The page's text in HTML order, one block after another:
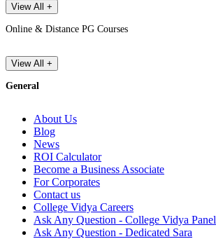
View All +
Online & Distance PG Courses
View All +
General
About Us
Blog
News
ROI Calculator
Become a Business Associate
For Corporates
Contact us
College Vidya Careers
Ask Any Question - College Vidya Panel
Ask Any Question - Dedicated Sara